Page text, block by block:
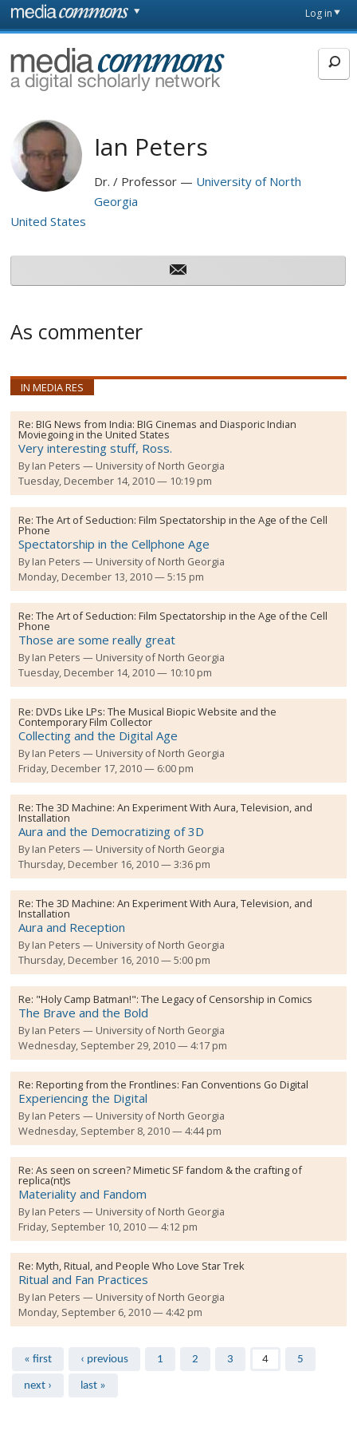
Skip to main content
page
Log in
MediaCommons
Ian Peters
Dr. / Professor
University of North
Georgia
United States
As commenter
IN MEDIA RES
Re:BIG News from India: BIG Cinemas and Diasporic Indian
Moviegoing in the United States
Very interesting stuff, Ross.
ByIan Peters
University of North Georgia
Tuesday, December 14, 2010 — 10:19 pm
Re:The Art of Seduction: Film Spectatorship in the Age of the Cell
Phone
Spectatorship in the Cellphone Age
ByIan Peters
University of North Georgia
Monday, December 13, 2010 — 5:15 pm
Re:The Art of Seduction: Film Spectatorship in the Age of the Cell
Phone
Those are some really great
ByIan Peters
University of North Georgia
Tuesday, December 14, 2010 — 10:10 pm
Re:DVDs Like LPs: The Musical Biopic Website and the
Contemporary Film Collector
Collecting and the Digital Age
ByIan Peters
University of North Georgia
Friday, December 17, 2010 — 6:00 pm
Re:The 3D Machine: An Experiment With Aura, Television, and
Installation
Aura and the Democratizing of 3D
ByIan Peters
University of North Georgia
Thursday, December 16, 2010 — 3:36 pm
Re:The 3D Machine: An Experiment With Aura, Television, and
Installation
Aura and Reception
ByIan Peters
University of North Georgia
Thursday, December 16, 2010 — 5:00 pm
Re: "Holy Camp Batman!": The Legacy of Censorship in Comics
The Brave and the Bold
ByIan Peters
University of North Georgia
Wednesday, September 29, 2010 — 4:17 pm
Re:Reporting from the Frontlines: Fan Conventions Go Digital
Experiencing the Digital
ByIan Peters
University of North Georgia
Wednesday, September 8, 2010 — 4:44 pm
Re:As seen on screen? Mimetic SF fandom & the crafting of
replica(nt)s
Materiality and Fandom
ByIan Peters
University of North Georgia
Friday, September 10, 2010 — 4:12 pm
Re:Myth, Ritual, and People Who Love Star Trek
Ritual and Fan Practices
ByIan Peters
University of North Georgia
Monday, September 6, 2010 — 4:42 pm
Pages
« first ‹ previous 1 2 3 4 5
next › last »